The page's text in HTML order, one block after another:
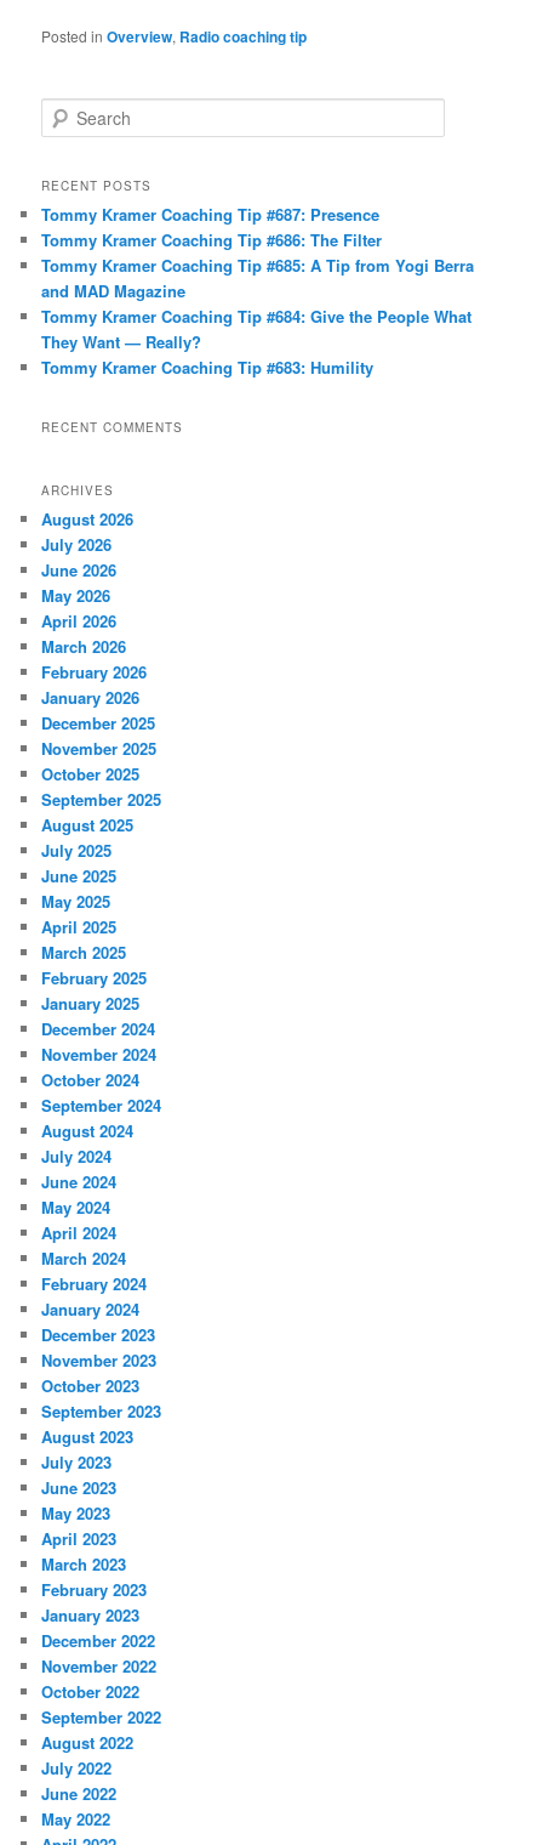
Posted in Overview, Radio coaching tip
e
r
h
RECENT POSTS
Tommy Kramer Coaching Tip #687: Presence
Tommy Kramer Coaching Tip #686: The Filter
Tommy Kramer Coaching Tip #685: A Tip from Yogi Berra
and MAD Magazine
Tommy Kramer Coaching Tip #684: Give the People What
They Want — Really?
Tommy Kramer Coaching Tip #683: Humility
RECENT COMMENTS
ARCHIVES
August 2026
July 2026
June 2026
May 2026
April 2026
March 2026
February 2026
January 2026
December 2025
November 2025
October 2025
September 2025
August 2025
July 2025
June 2025
May 2025
April 2025
March 2025
February 2025
January 2025
December 2024
November 2024
October 2024
September 2024
August 2024
July 2024
June 2024
May 2024
April 2024
March 2024
February 2024
January 2024
December 2023
November 2023
October 2023
September 2023
August 2023
July 2023
June 2023
May 2023
April 2023
March 2023
February 2023
January 2023
December 2022
November 2022
October 2022
September 2022
August 2022
July 2022
June 2022
May 2022